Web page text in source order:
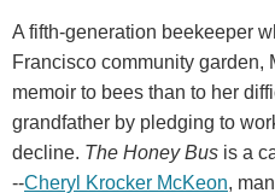
A fifth-generation beekeeper
Francisco community garden,
memoir to bees than to her
grandfather by pledging to
decline. The Honey Bus is a
--Cheryl Krocker McKeon,